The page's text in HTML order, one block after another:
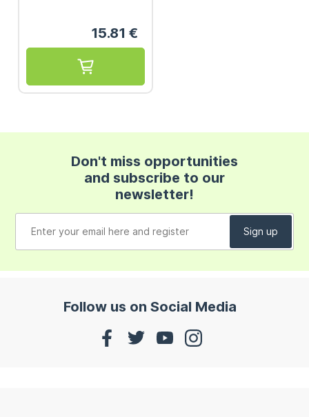
15.81 €
Don't miss opportunities
and subscribe to our
newsletter!
Follow us on Social Media